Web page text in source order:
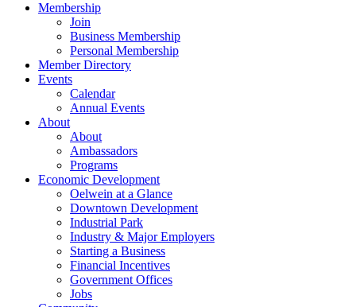
Membership
Join
Business Membership
Personal Membership
Member Directory
Events
Calendar
Annual Events
About
About
Ambassadors
Programs
Economic Development
Oelwein at a Glance
Downtown Development
Industrial Park
Industry & Major Employers
Starting a Business
Financial Incentives
Government Offices
Jobs